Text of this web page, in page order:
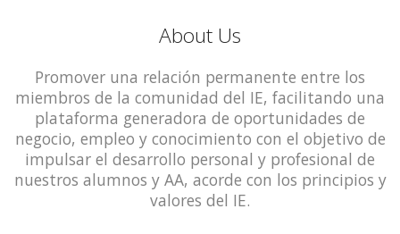
About Us
Promover una relación permanente entre los
miembros de la comunidad del IE, facilitando una
plataforma generadora de oportunidades de
negocio, empleo y conocimiento con el objetivo de
impulsar el desarrollo personal y profesional de
nuestros alumnos y AA, acorde con los principios y
valores del IE.